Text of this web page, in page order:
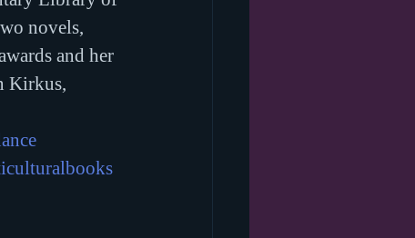
novels,
and her
Kirkus,